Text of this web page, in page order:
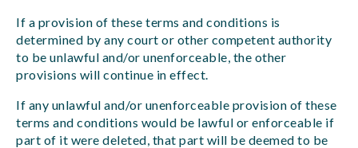
If a provision of these terms and conditions is
determined by any court or other competent authority
to be unlawful and/or unenforceable, the other
provisions will continue in effect.
If any unlawful and/or unenforceable provision of these
terms and conditions would be lawful or enforceable if
part of it were deleted, that part will be deemed to be